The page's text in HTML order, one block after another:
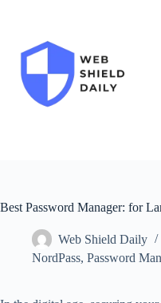
Best Password Manager: for
Web Shield Daily
NordPass, Password